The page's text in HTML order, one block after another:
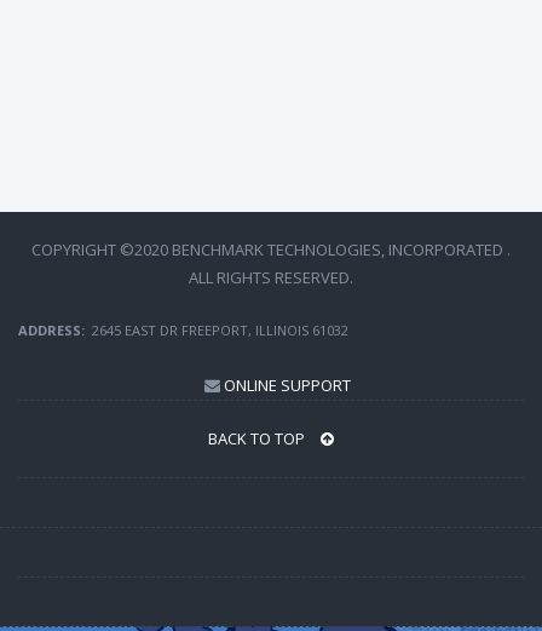
COPYRIGHT ©2020 BENCHMARK TECHNOLOGIES, INCORPORATED .
ALL RIGHTS RESERVED.
ADDRESS: 2645 EAST DR FREEPORT, ILLINOIS 61032
ONLINE SUPPORT
BACK TO TOP